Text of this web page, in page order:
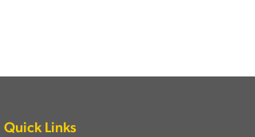
Quick Links